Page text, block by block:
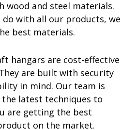
wood and steel materials.
do with all our products, we
best materials.
hangars are cost-effective
are built with security
in mind. Our team is
latest techniques to
are getting the best
on the market.